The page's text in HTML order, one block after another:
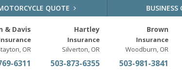
QUOTE BUSINESS
& Davis
OR
6311
Hartley
Insurance
Silverton, OR
503-873-6355
Brown
Insurance
Woodburn, OR
503-981-3841